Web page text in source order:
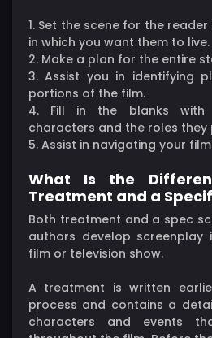
1. Set the scene for the
in which you want them to live.
2. Make a plan for the entire
3. Assist you in identifying
portions of the film.
4. Fill in the blanks with
characters and the roles they
5. Assist in navigating your
What Is the
Treatment and a
Both treatment and a spec
authors develop
film or television show.
A treatment is written
process and contains a
characters and events